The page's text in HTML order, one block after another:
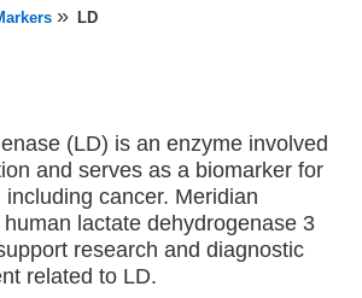
» LD
(LD) is an enzyme involved
and serves as a biomarker for
cancer. Meridian
lactate dehydrogenase 3
research and diagnostic
related to LD.